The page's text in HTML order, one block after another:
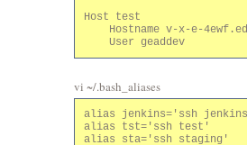
Host test
Hostname v-x-e-
vi ~/.bash_aliases
alias jenkins='ssh
alias tst='ssh test'